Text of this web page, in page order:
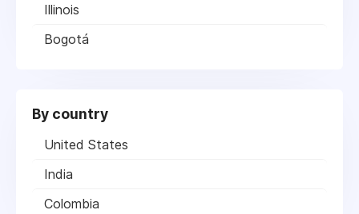
Illinois
Bogotá
By country
United States
India
Colombia